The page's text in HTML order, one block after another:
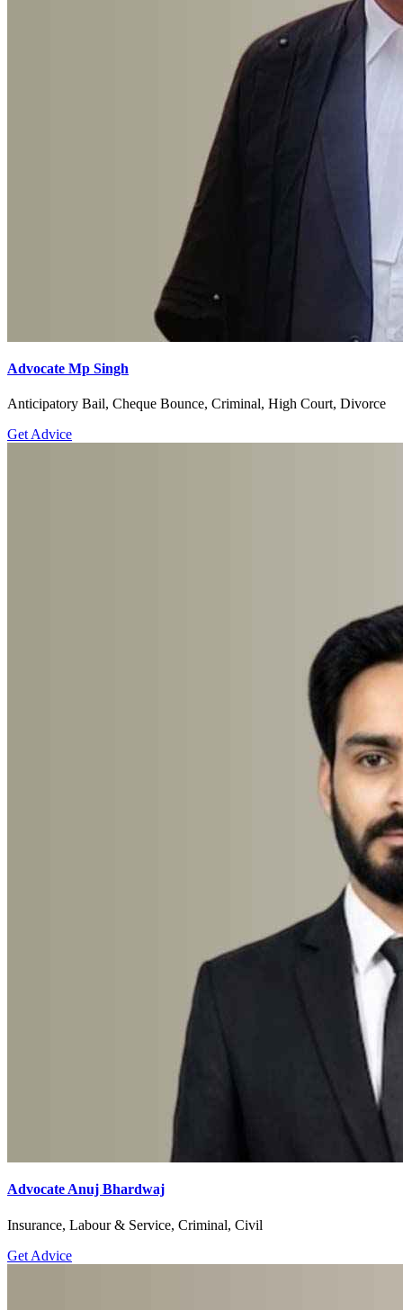
Advocate Mp Singh
Anticipatory Bail, Cheque Bounce, Criminal, High Court, Divorce
Get Advice
Advocate Anuj Bhardwaj
Insurance, Labour & Service, Criminal, Civil
Get Advice